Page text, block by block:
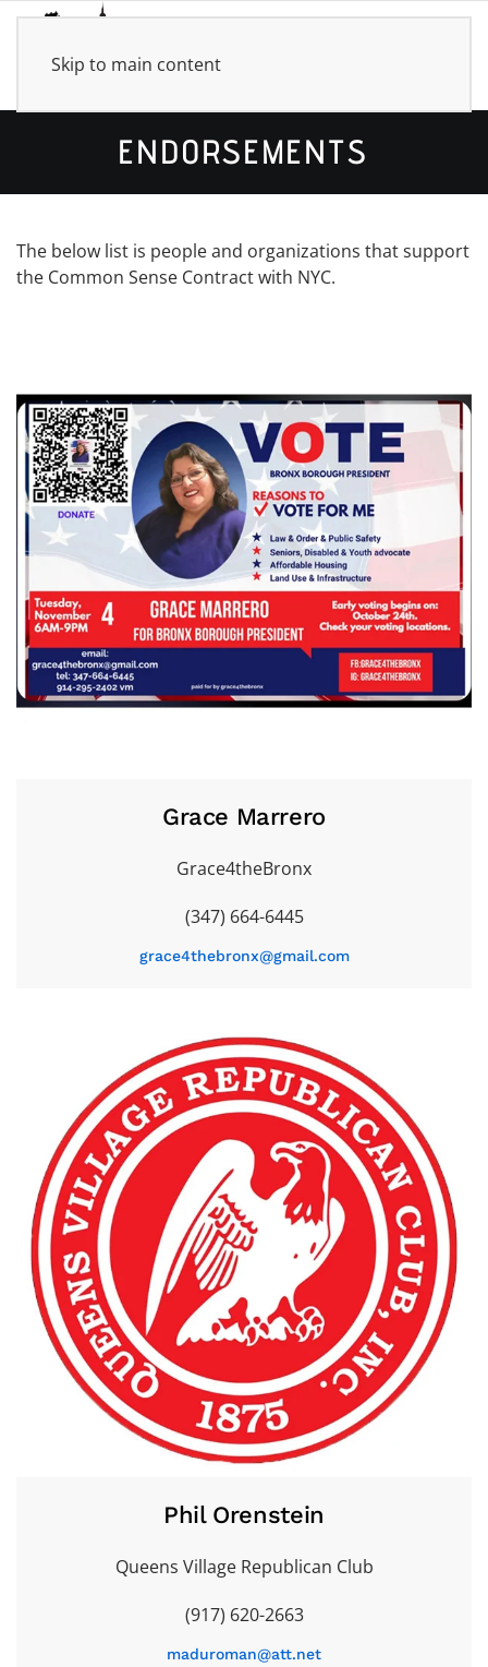
Skip to main content
ENDORSEMENTS
The below list is people and organizations that support
the Common Sense Contract with NYC.
Grace Marrero
Grace4theBronx
(347) 664-6445
grace4thebronx@gmail.com
Phil Orenstein
Queens Village Republican Club
(917) 620-2663
maduroman@att.net